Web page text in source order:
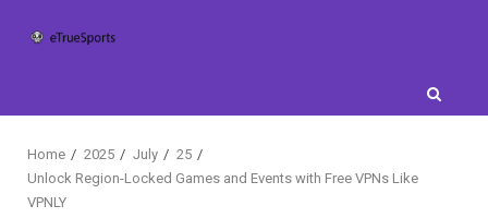
Home 2025 July
25
Unlock Region-Locked Games and Events with Free VPNs Like
VPNLY